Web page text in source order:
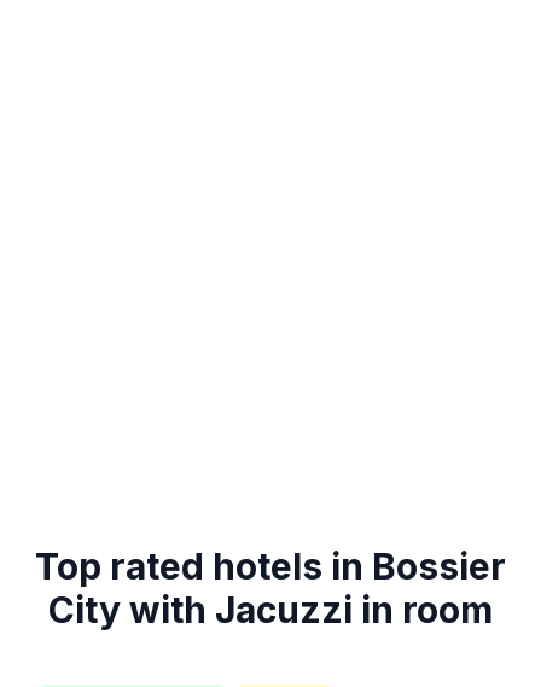
Top rated hotels in Bossier
City with Jacuzzi in room